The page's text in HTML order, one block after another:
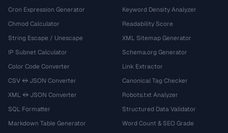
Cron Expression Generator
Chmod Calculator
String Escape / Unescape
IP Subnet Calculator
Color Code Converter
CSV ↔ JSON Converter
XML ↔ JSON Converter
SQL Formatter
Markdown Table Generator
Keyword Density Analyzer
Readability Score
XML Sitemap Generator
Schema.org Generator
Link Extractor
Canonical Tag Checker
Robots.txt Analyzer
Structured Data Validator
Word Count & SEO Grade